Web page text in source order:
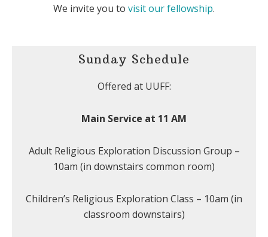
We invite you to visit our fellowship.
Sunday Schedule
Offered at UUFF:
Main Service at 11 AM
Adult Religious Exploration Discussion Group –
10am (in downstairs common room)
Children’s Religious Exploration Class – 10am (in
classroom downstairs)